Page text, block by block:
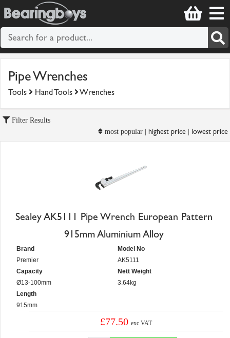
Pipe Wrenches
Tools Hand Tools Wrenches
Filter Results
most popular | highest price| lowest price
Sealey AK5111 Pipe Wrench European Pattern
915mm Aluminium Alloy
Brand
Premier
Capacity
Ø13-100mm
Length
915mm
Model No
AK5111
Nett Weight
3.64kg
£77.50exc VAT